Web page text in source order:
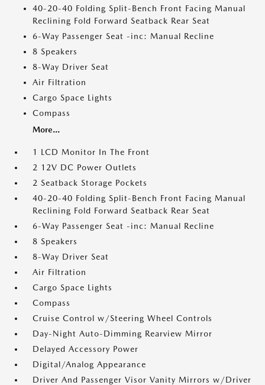
40-20-40 Folding Split-Bench Front Facing Manual
Reclining Fold Forward Seatback Rear Seat
6-Way Passenger Seat -inc: Manual Recline
8 Speakers
8-Way Driver Seat
Air Filtration
Cargo Space Lights
Compass
More...
1 LCD Monitor In The Front
2 12V DC Power Outlets
2 Seatback Storage Pockets
40-20-40 Folding Split-Bench Front Facing Manual
Reclining Fold Forward Seatback Rear Seat
6-Way Passenger Seat -inc: Manual Recline
8 Speakers
8-Way Driver Seat
Air Filtration
Cargo Space Lights
Compass
Cruise Control w/Steering Wheel Controls
Day-Night Auto-Dimming Rearview Mirror
Delayed Accessory Power
Digital/Analog Appearance
Driver And Passenger Visor Vanity Mirrors w/Driver